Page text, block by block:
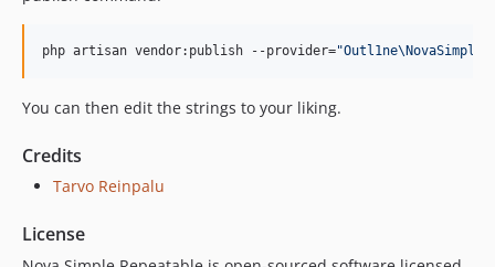
php artisan vendor:publish --provider="
You can then edit the strings to your liking.
Credits
Tarvo Reinpalu
License